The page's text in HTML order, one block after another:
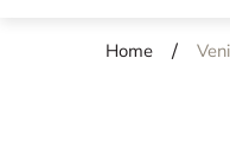
Home /